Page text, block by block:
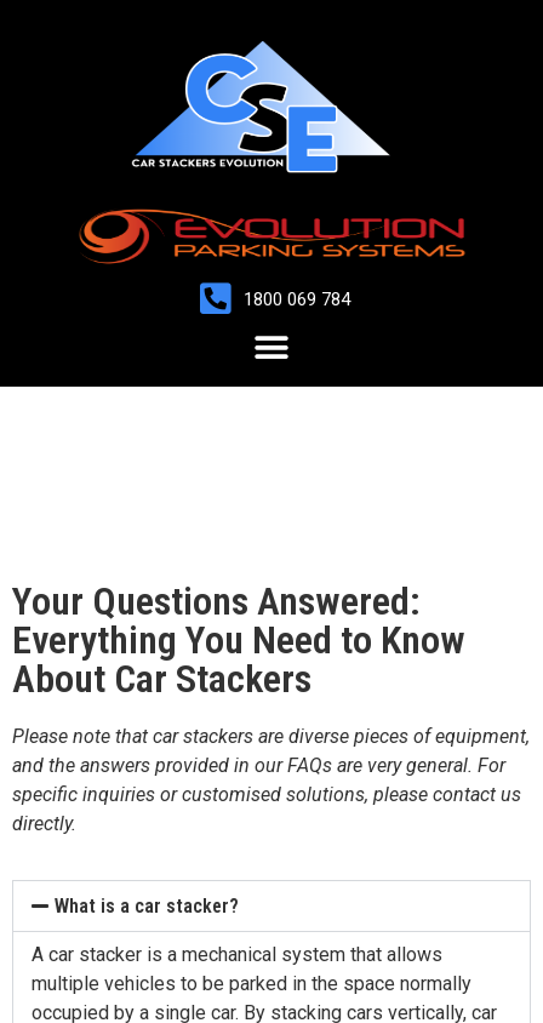
1800 069 784
Your Questions Answered:
Everything You Need to Know
About Car Stackers
Please note that car stackers are diverse pieces of equipment,
and the answers provided in our FAQs are very general. For
specific inquiries or customised solutions, please contact us
directly.
What is a car stacker?
A car stacker is a mechanical system that allows
multiple vehicles to be parked in the space normally
occupied by a single car. By stacking cars vertically, car